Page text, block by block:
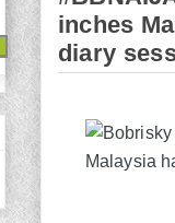
inches
diary